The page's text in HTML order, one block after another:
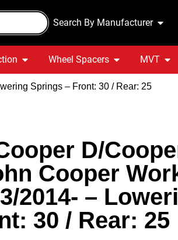
Search By Manufacturer
Wheel Spacers MVT
Springs – Front: 30 / Rear: 25
D/
Cooper
2014- –
30 / Rear: 25